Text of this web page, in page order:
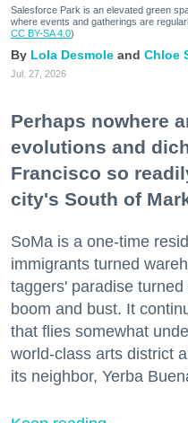
Salesforce Park is an elevated green
where events and gatherings are
CC BY-SA 4.0)
Lola Desmole Chloe
Jul. 27, 2026
Perhaps nowhere
evolutions and
Francisco so
city's South of
SoMa is a one-time
immigrants turned
taggers' paradise
boom and bust. It
that flies somewhat
world-class arts district
its neighbor, Yerba